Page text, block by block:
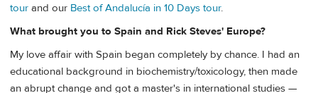
tour and our Best of Andalucía in 10 Days tour.
What brought you to Spain and Rick Steves' Europe?
My love affair with Spain began completely by chance. I had an
educational background in biochemistry/toxicology, then made
an abrupt change and got a master's in international studies —